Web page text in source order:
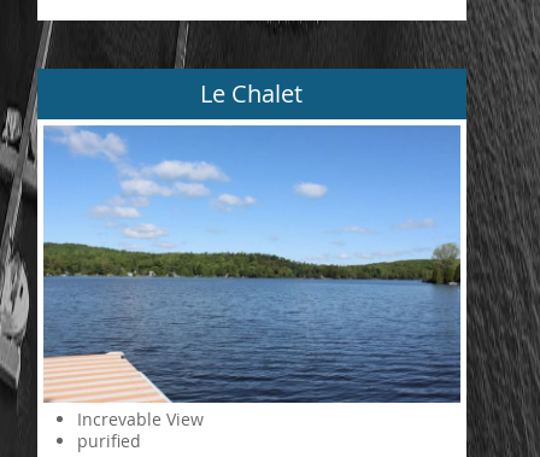
Le Chalet
Increvable View
purified